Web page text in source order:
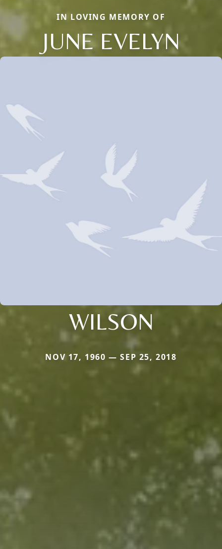
IN LOVING MEMORY OF
JUNE EVELYN
WILSON
NOV 17, 1960 — SEP 25, 2018